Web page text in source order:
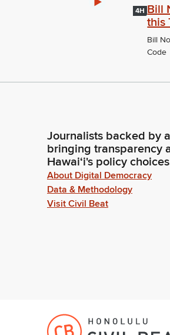
4H Bill
this
Bill
Code
Journalists backed by
bringing transparency
Hawaiʻi's policy
About Digital Democracy
Data & Methodology
Visit Civil Beat